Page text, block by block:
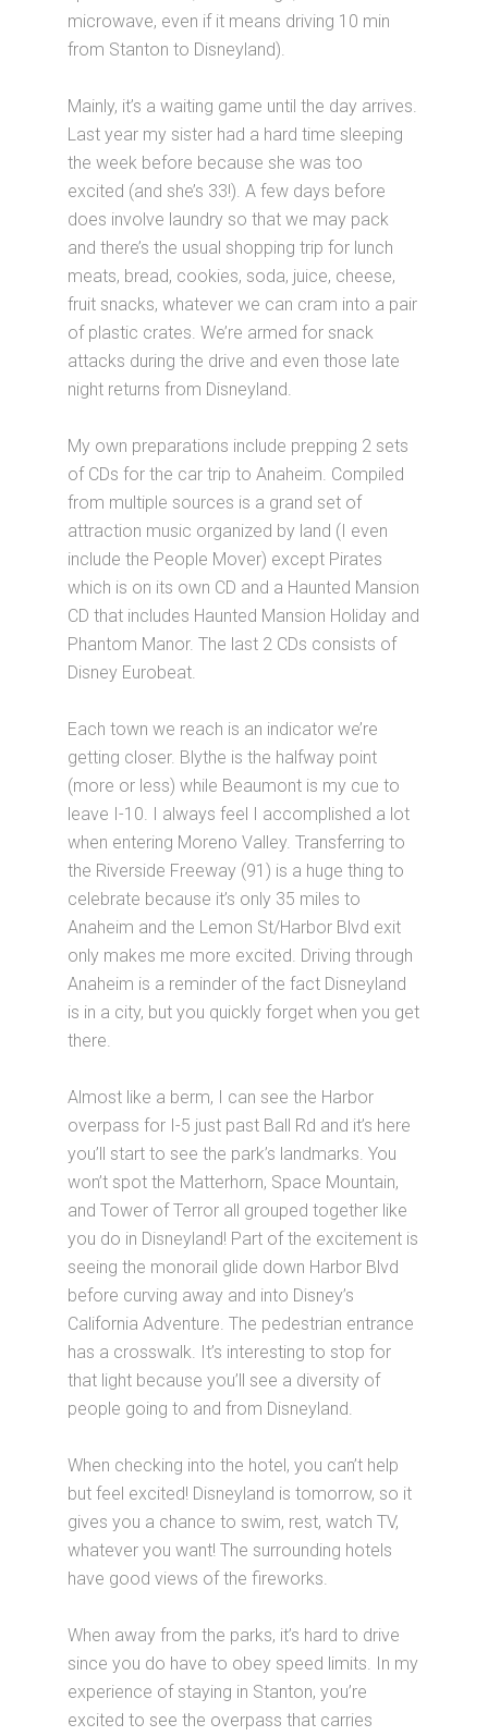
microwave, even if it means driving 10 min
from Stanton to Disneyland).
Mainly, it’s a waiting game until the day arrives.
Last year my sister had a hard time sleeping
the week before because she was too
excited (and she’s 33!). A few days before
does involve laundry so that we may pack
and there’s the usual shopping trip for lunch
meats, bread, cookies, soda, juice, cheese,
fruit snacks, whatever we can cram into a pair
of plastic crates. We’re armed for snack
attacks during the drive and even those late
night returns from Disneyland.
My own preparations include prepping 2 sets
of CDs for the car trip to Anaheim. Compiled
from multiple sources is a grand set of
attraction music organized by land (I even
include the People Mover) except Pirates
which is on its own CD and a Haunted Mansion
CD that includes Haunted Mansion Holiday and
Phantom Manor. The last 2 CDs consists of
Disney Eurobeat.
Each town we reach is an indicator we’re
getting closer. Blythe is the halfway point
(more or less) while Beaumont is my cue to
leave I-10. I always feel I accomplished a lot
when entering Moreno Valley. Transferring to
the Riverside Freeway (91) is a huge thing to
celebrate because it’s only 35 miles to
Anaheim and the Lemon St/Harbor Blvd exit
only makes me more excited. Driving through
Anaheim is a reminder of the fact Disneyland
is in a city, but you quickly forget when you get
there.
Almost like a berm, I can see the Harbor
overpass for I-5 just past Ball Rd and it’s here
you’ll start to see the park’s landmarks. You
won’t spot the Matterhorn, Space Mountain,
and Tower of Terror all grouped together like
you do in Disneyland! Part of the excitement is
seeing the monorail glide down Harbor Blvd
before curving away and into Disney’s
California Adventure. The pedestrian entrance
has a crosswalk. It’s interesting to stop for
that light because you’ll see a diversity of
people going to and from Disneyland.
When checking into the hotel, you can’t help
but feel excited! Disneyland is tomorrow, so it
gives you a chance to swim, rest, watch TV,
whatever you want! The surrounding hotels
have good views of the fireworks.
When away from the parks, it’s hard to drive
since you do have to obey speed limits. In my
experience of staying in Stanton, you’re
excited to see the overpass that carries